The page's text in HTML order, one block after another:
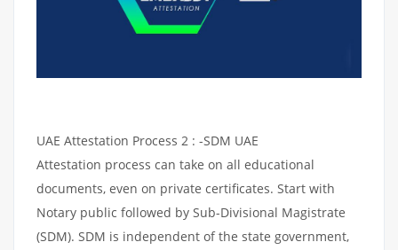
UAE Attestation Process 2 : -SDM UAE
Attestation process can take on all educational
documents, even on private certificates. Start with
Notary public followed by Sub-Divisional Magistrate
(SDM). SDM is independent of the state government,